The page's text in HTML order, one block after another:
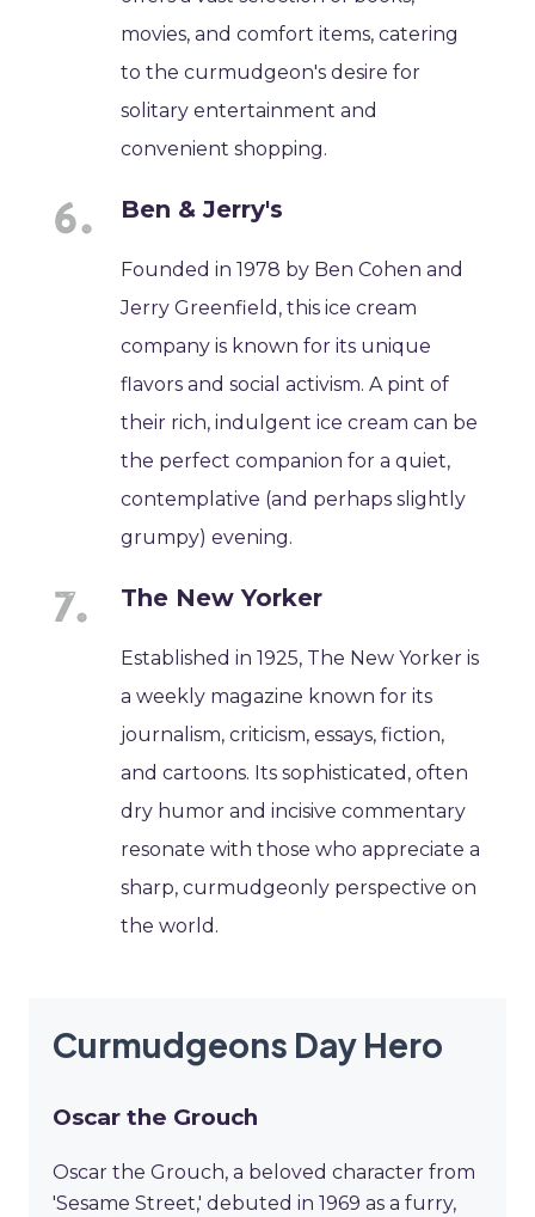
movies, and comfort items, catering
to the curmudgeon's desire for
solitary entertainment and
convenient shopping.
Ben & Jerry's
Founded in 1978 by Ben Cohen and
Jerry Greenfield, this ice cream
company is known for its unique
flavors and social activism. A pint of
their rich, indulgent ice cream can be
the perfect companion for a quiet,
contemplative (and perhaps slightly
grumpy) evening.
The New Yorker
Established in 1925, The New Yorker is
a weekly magazine known for its
journalism, criticism, essays, fiction,
and cartoons. Its sophisticated, often
dry humor and incisive commentary
resonate with those who appreciate a
sharp, curmudgeonly perspective on
the world.
Curmudgeons Day Hero
Oscar the Grouch
Oscar the Grouch, a beloved character from
'Sesame Street,' debuted in 1969 as a furry,